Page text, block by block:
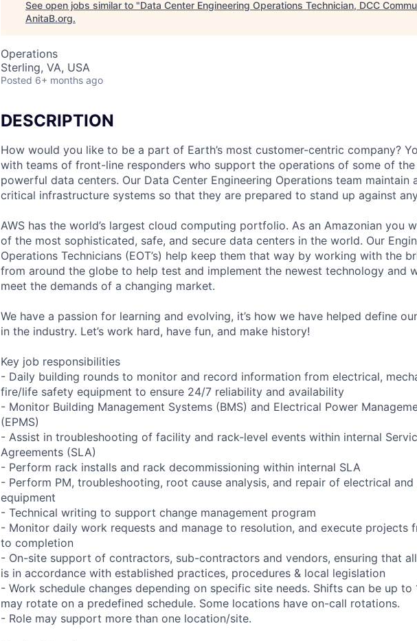
See open jobs similar to "Data Center Engineering Operations Technician, DCC
AnitaB.org.
Operations
Sterling, VA, USA
Posted 6+ months ago
DESCRIPTION
How would you like to be a part of Earth’s most customer-centric company?
with teams of front-line responders who support the operations of some of the
powerful data centers. Our Data Center Engineering Operations team maintain
critical infrastructure systems so that they are prepared to stand up against
AWS has the world’s largest cloud computing portfolio. As an Amazonian you
of the most sophisticated, safe, and secure data centers in the world. Our
Operations Technicians (EOT’s) help keep them that way by working with the
from around the globe to help test and implement the newest technology and
meet the demands of a changing market.
We have a passion for learning and evolving, it’s how we have helped define
in the industry. Let’s work hard, have fun, and make history!
Key job responsibilities
- Daily building rounds to monitor and record information from electrical,
fire/life safety equipment to ensure 24/7 reliability and availability
- Monitor Building Management Systems (BMS) and Electrical Power
(EPMS)
- Assist in troubleshooting of facility and rack-level events within internal
Agreements (SLA)
- Perform rack installs and rack decommissioning within internal SLA
- Perform PM, troubleshooting, root cause analysis, and repair of electrical and
equipment
- Technical writing to support change management program
- Monitor daily work requests and manage to resolution, and execute projects
to completion
- On-site support of contractors, sub-contractors and vendors, ensuring that
is in accordance with established practices, procedures & local legislation
- Work schedule changes depending on specific site needs. Shifts can be up to
may rotate on a predefined schedule. Some locations have on-call rotations.
- Role may support more than one location/site.